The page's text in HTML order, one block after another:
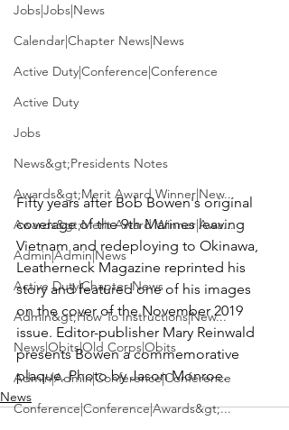
Jobs|Jobs|News
Calendar|Chapter News|News
Active Duty|Conference|Conference
Active Duty
Jobs
News&gt;Presidents Notes
Awards&gt;Merit Award Winner|New...
Awards&gt;Merit Award Winner|Awa...
Admin|Admin|News
Active Duty|Chapter News
Admin&gt;How To Instructions|New...
News|Obits|Old Corps|Obits
Admin|Admin|Conference|Conference
Conference|Conference|Awards&gt;...
Fifty years after Bob Bowen's original
coverage of the 9th Marines leaving
Vietnam and redeploying to Okinawa,
Leatherneck Magazine reprinted his
story and featured one of his images
on the cover of the November 2019
issue. Editor-publisher Mary Reinwald
presents Bowen a commemorative
plaque. Photo by Jason Monroe.
News